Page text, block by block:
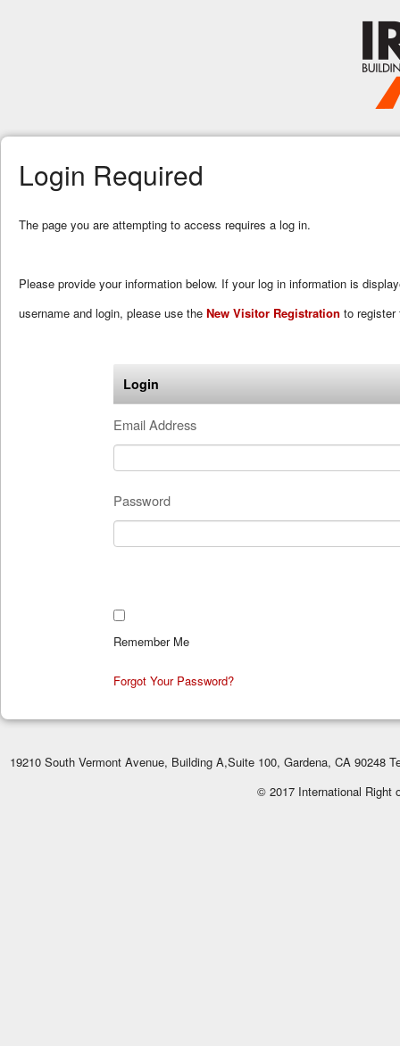
Login Required
The page you are attempting to access requires a log in.
Please provide your information below. If your log in information is
username and login, please use theNew Visitor Registration to
Login
Email Address
Password
Remember Me
Forgot Your Password?
19210 South Vermont Avenue, Building A,Suite 100, Gardena, CA 90248
© 2017 International Right